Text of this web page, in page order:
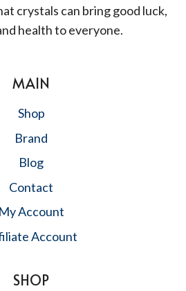
crystals can bring good luck,
health to everyone.
MAIN
Shop
Brand
Blog
Contact
My Account
Account
SHOP